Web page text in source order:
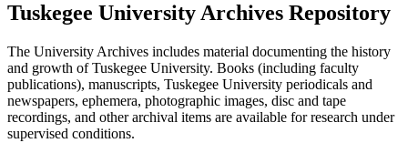
Tuskegee University Archives Repository
The University Archives includes material documenting the history
and growth of Tuskegee University. Books (including faculty
publications), manuscripts, Tuskegee University periodicals and
newspapers, ephemera, photographic images, disc and tape
recordings, and other archival items are available for research under
supervised conditions.